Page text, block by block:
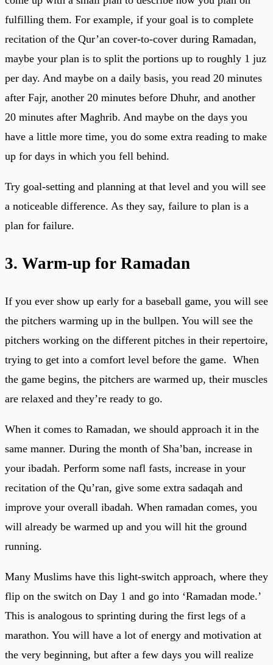
fulfilling them. For example, if your goal is to complete
recitation of the Qur’an cover-to-cover during Ramadan,
maybe your plan is to split the portions up to roughly 1 juz
per day. And maybe on a daily basis, you read 20 minutes
after Fajr, another 20 minutes before Dhuhr, and another
20 minutes after Maghrib. And maybe on the days you
have a little more time, you do some extra reading to make
up for days in which you fell behind.
Try goal-setting and planning at that level and you will see
a noticeable difference. As they say, failure to plan is a
plan for failure.
3. Warm-up for Ramadan
If you ever show up early for a baseball game, you will see
the pitchers warming up in the bullpen. You will see the
pitchers working on the different pitches in their repertoire,
trying to get into a comfort level before the game. When
the game begins, the pitchers are warmed up, their muscles
are relaxed and they’re ready to go.
When it comes to Ramadan, we should approach it in the
same manner. During the month of Sha’ban, increase in
your ibadah. Perform some nafl fasts, increase in your
recitation of the Qu’ran, give some extra sadaqah and
improve your overall ibadah. When ramadan comes, you
will already be warmed up and you will hit the ground
running.
Many Muslims have this light-switch approach, where they
flip on the switch on Day 1 and go into ‘Ramadan mode.’
This is analogous to sprinting during the first legs of a
marathon. You will have a lot of energy and motivation at
the very beginning, but after a few days you will realize